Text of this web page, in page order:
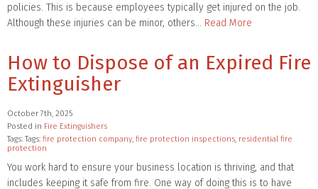
policies. This is because employees typically get injured on the job.
Although these injuries can be minor, others… Read More
How to Dispose of an Expired Fire
Extinguisher
October 7th, 2025
Posted in Fire Extinguishers
Tags: Tags: fire protection company, fire protection inspections, residential fire
protection
You work hard to ensure your business location is thriving, and that
includes keeping it safe from fire. One way of doing this is to have